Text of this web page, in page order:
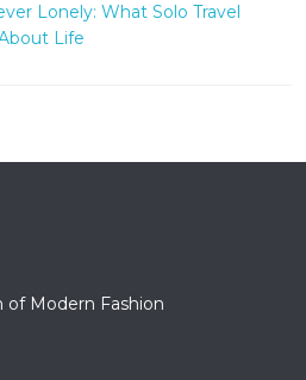
Lonely: What Solo Travel
Life
of Modern Fashion